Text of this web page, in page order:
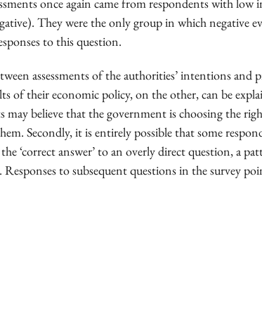
They were the only group in which negative
to this question.
assessments of the authorities’ intentions and
of their economic policy, on the other, can be
may believe that the government is choosing the
Secondly, it is entirely possible that some
‘correct answer’ to an overly direct question, a
Responses to subsequent questions in the survey